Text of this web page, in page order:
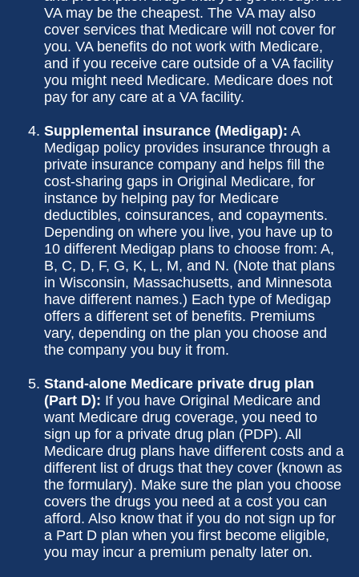
VA may be the cheapest. The VA may also
cover services that Medicare will not cover for
you. VA benefits do not work with Medicare,
and if you receive care outside of a VA facility
you might need Medicare. Medicare does not
pay for any care at a VA facility.
Supplemental insurance (Medigap): A
Medigap policy provides insurance through a
private insurance company and helps fill the
cost-sharing gaps in Original Medicare, for
instance by helping pay for Medicare
deductibles, coinsurances, and copayments.
Depending on where you live, you have up to
10 different Medigap plans to choose from: A,
B, C, D, F, G, K, L, M, and N. (Note that plans
in Wisconsin, Massachusetts, and Minnesota
have different names.) Each type of Medigap
offers a different set of benefits. Premiums
vary, depending on the plan you choose and
the company you buy it from.
Stand-alone Medicare private drug plan
(Part D): If you have Original Medicare and
want Medicare drug coverage, you need to
sign up for a private drug plan (PDP). All
Medicare drug plans have different costs and a
different list of drugs that they cover (known as
the formulary). Make sure the plan you choose
covers the drugs you need at a cost you can
afford. Also know that if you do not sign up for
a Part D plan when you first become eligible,
you may incur a premium penalty later on.